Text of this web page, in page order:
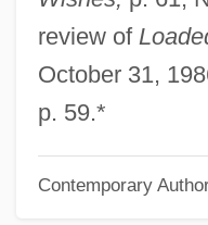
review of
October 31,
p. 59.*
Contemporary
Estrées, Diane, D' (b.
Estrange